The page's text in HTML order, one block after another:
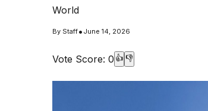
World
By Staff• June 14, 2026
Vote Score: 0 👍 👎